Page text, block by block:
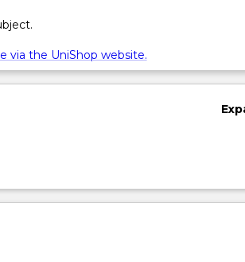
via the UniShop website.